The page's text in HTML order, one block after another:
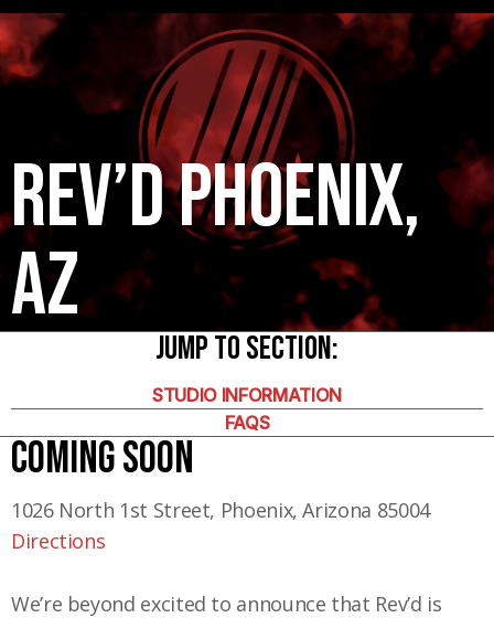
Rev’d Phoenix,
AZ
Jump To Section:
STUDIO INFORMATION
FAQS
COMING SOON
1026 North 1st Street, Phoenix, Arizona 85004
Directions
We’re beyond excited to announce that Rev’d is